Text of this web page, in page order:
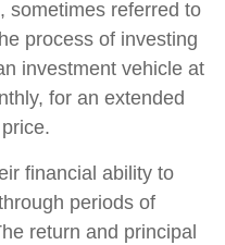
sometimes referred to
process of investing
investment vehicle at
for an extended
financial ability to
periods of
return and principal